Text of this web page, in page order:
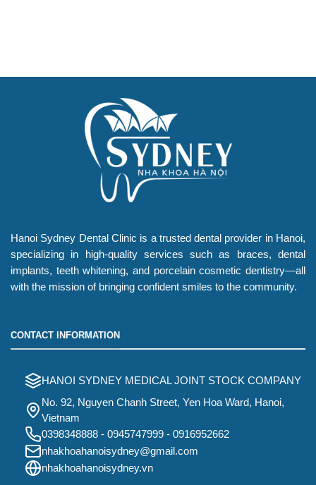
Hanoi Sydney Dental Clinic is a trusted dental provider in Hanoi,
specializing in high-quality services such as braces, dental
implants, teeth whitening, and porcelain cosmetic dentistry—all
with the mission of bringing confident smiles to the community.
CONTACT INFORMATION
HANOI SYDNEY MEDICAL JOINT STOCK COMPANY
No. 92, Nguyen Chanh Street, Yen Hoa Ward, Hanoi,
Vietnam
0398348888 - 0945747999 - 0916952662
nhakhoahanoisydney@gmail.com
nhakhoahanoisydney.vn